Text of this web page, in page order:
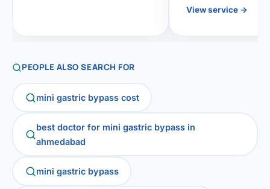
View service →
PEOPLE ALSO SEARCH FOR
mini gastric bypass cost
best doctor for mini gastric bypass in
ahmedabad
mini gastric bypass